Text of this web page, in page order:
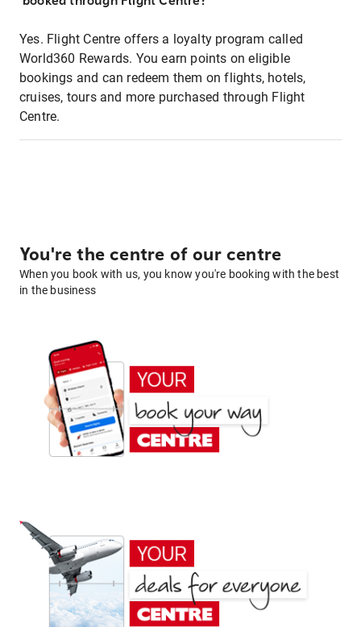
Yes. Flight Centre offers a loyalty program called
World360 Rewards. You earn points on eligible
bookings and can redeem them on flights, hotels,
cruises, tours and more purchased through Flight
Centre.
You're the centre of our centre
When you book with us, you know you're booking with the best
in the business